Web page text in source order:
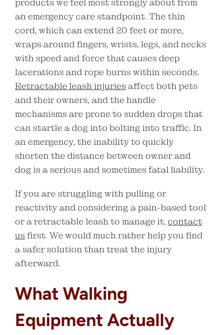
products we feel most strongly about from
an emergency care standpoint. The thin
cord, which can extend 20 feet or more,
wraps around fingers, wrists, legs, and necks
with speed and force that causes deep
lacerations and rope burns within seconds.
Retractable leash injuries affect both pets
and their owners, and the handle
mechanisms are prone to sudden drops that
can startle a dog into bolting into traffic. In
an emergency, the inability to quickly
shorten the distance between owner and
dog is a serious and sometimes fatal liability.
If you are struggling with pulling or
reactivity and considering a pain-based tool
or a retractable leash to manage it, contact
usfirst. We would much rather help you find
a safer solution than treat the injury
afterward.
What Walking
Equipment Actually